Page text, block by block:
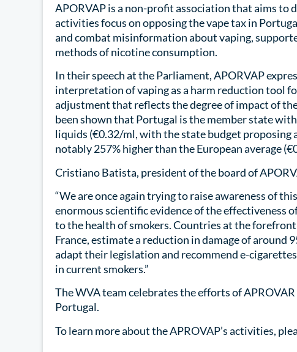
APORVAP is a non-profit association that aims to
activities focus on opposing the vape tax in
and combat misinformation about vaping,
methods of nicotine consumption.
In their speech at the Parliament, APORVAP
interpretation of vaping as a harm reduction tool
adjustment that reflects the degree of impact of
been shown that Portugal is the member state
liquids (€0.32/ml, with the state budget proposing
notably 257% higher than the European average
Cristiano Batista, president of the board of
“We are once again trying to raise awareness of
enormous scientific evidence of the effectiveness
to the health of smokers. Countries at the
France, estimate a reduction in damage of around
adapt their legislation and recommend e-
in current smokers.”
The WVA team celebrates the efforts of
Portugal.
To learn more about the APROVAP’s activities,